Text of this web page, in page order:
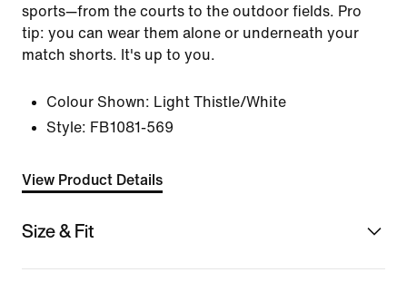
sports—from the courts to the outdoor fields. Pro
tip: you can wear them alone or underneath your
match shorts. It's up to you.
Colour Shown: Light Thistle/White
Style: FB1081-569
View Product Details
Size & Fit